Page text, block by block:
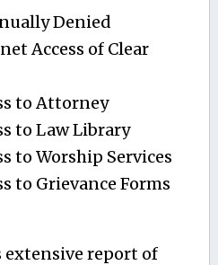
Denied
Access of Clear
to Attorney
to Law Library
to Worship Services
to Grievance Forms
extensive report of